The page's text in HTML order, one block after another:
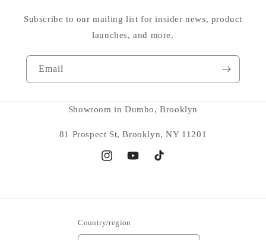
Subscribe to our mailing list for insider news, product
launches, and more.
Email
Showroom in Dumbo, Brooklyn
81 Prospect St, Brooklyn, NY 11201
InstagramYouTubeTikTok
Country/region